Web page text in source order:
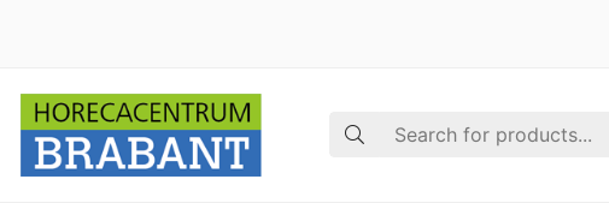
Search